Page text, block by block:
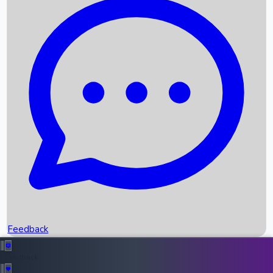
Recent News
Box Office Records
Upcoming Movies
Recent OTT Movies
Feedback